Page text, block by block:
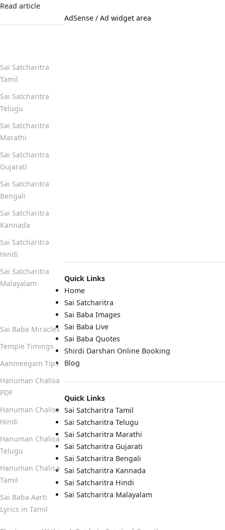
Read article
AdSense / Ad widget area
Quick Links
Home
Sai Satcharitra
Sai Baba Images
Sai Baba Live
Sai Baba Quotes
Shirdi Darshan Online Booking
Blog
Quick Links
Sai Satcharitra Tamil
Sai Satcharitra Telugu
Sai Satcharitra Marathi
Sai Satcharitra Gujarati
Sai Satcharitra Bengali
Sai Satcharitra Kannada
Sai Satcharitra Hindi
Sai Satcharitra Malayalam
Sai Satcharitra
Tamil
Sai Satcharitra
Telugu
Sai Satcharitra
Marathi
Sai Satcharitra
Gujarati
Sai Satcharitra
Bengali
Sai Satcharitra
Kannada
Sai Satcharitra
Hindi
Sai Satcharitra
Malayalam
Sai Baba Miracles
Temple Timings
Aanmeegam Tips
Hanuman Chalisa
PDF
Hanuman Chalisa
Hindi
Hanuman Chalisa
Telugu
Hanuman Chalisa
Tamil
Sai Baba Aarti
Lyrics in Tamil